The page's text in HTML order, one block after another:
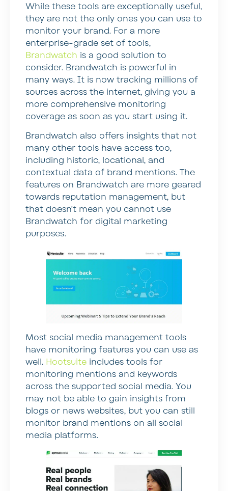
While these tools are exceptionally useful,
they are not the only ones you can use to
monitor your brand. For a more
enterprise-grade set of tools,
Brandwatch is a good solution to
consider. Brandwatch is powerful in
many ways. It is now tracking millions of
sources across the internet, giving you a
more comprehensive monitoring
coverage as soon as you start using it.
Brandwatch also offers insights that not
many other tools have access too,
including historic, locational, and
contextual data of brand mentions. The
features on Brandwatch are more geared
towards reputation management, but
that doesn’t mean you cannot use
Brandwatch for digital marketing
purposes.
Most social media management tools
have monitoring features you can use as
well. Hootsuite includes tools for
monitoring mentions and keywords
across the supported social media. You
may not be able to gain insights from
blogs or news websites, but you can still
monitor brand mentions on all social
media platforms.